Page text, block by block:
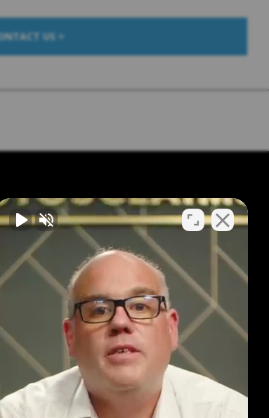
US >
Symptoms & Treatment